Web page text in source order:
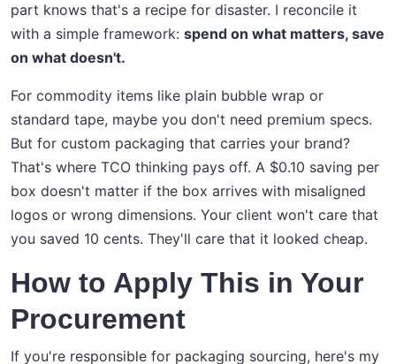
part knows that's a recipe for disaster. I reconcile it
with a simple framework: spend on what matters, save
on what doesn't.
For commodity items like plain bubble wrap or
standard tape, maybe you don't need premium specs.
But for custom packaging that carries your brand?
That's where TCO thinking pays off. A $0.10 saving per
box doesn't matter if the box arrives with misaligned
logos or wrong dimensions. Your client won't care that
you saved 10 cents. They'll care that it looked cheap.
How to Apply This in Your
Procurement
If you're responsible for packaging sourcing, here's my